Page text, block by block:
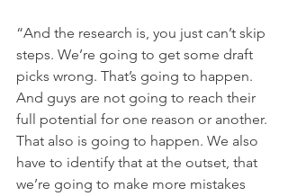
“And the research is, you just can’t skip
steps. We’re going to get some draft
picks wrong. That’s going to happen.
And guys are not going to reach their
full potential for one reason or another.
That also is going to happen. We also
have to identify that at the outset, that
we’re going to make more mistakes